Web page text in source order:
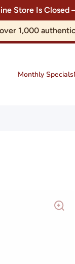
Store Is Closed
1,000
Monthly Specials